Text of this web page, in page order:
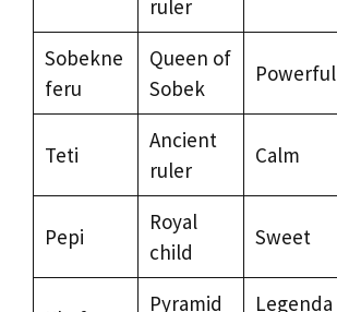
ruler
Sobekne
feru
Queen of
Sobek
Powerful
Teti
Ancient
ruler
Calm
Pepi
Royal
child
Sweet
Pyramid
Legenda